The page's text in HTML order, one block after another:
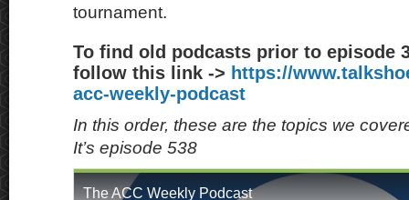
tournament.
To find old podcasts prior to episode
follow this link -> https://
acc-weekly-podcast
In this order, these are the topics we
It’s episode 538